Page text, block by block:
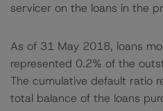
servicer on the loans in the
As of 31 May 2018, loans
represented 0.2% of the
The cumulative default ratio
total balance of the loans